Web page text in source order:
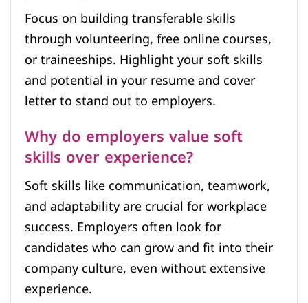
Focus on building transferable skills
through volunteering, free online courses,
or traineeships. Highlight your soft skills
and potential in your resume and cover
letter to stand out to employers.
Why do employers value soft
skills over experience?
Soft skills like communication, teamwork,
and adaptability are crucial for workplace
success. Employers often look for
candidates who can grow and fit into their
company culture, even without extensive
experience.